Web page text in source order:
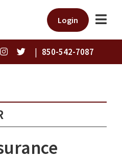
Login
| 850-542-7087